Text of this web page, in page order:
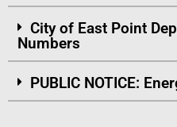
City of East Point
Numbers
PUBLIC NOTICE: